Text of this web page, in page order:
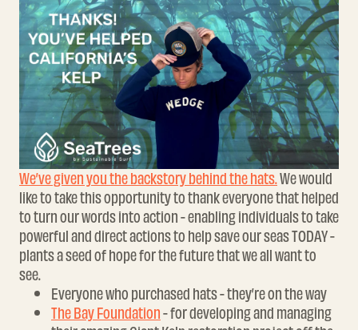
We’ve given you the backstory behind the hats.We would
like to take this opportunity to thank everyone that helped
to turn our words into action -enabling individuals to take
powerful and direct actions to help save our seas TODAY -
plants a seed of hope for the future that we all want to
see.
Everyone who purchased hats - they’re on the way
The Bay Foundation- for developing and managing